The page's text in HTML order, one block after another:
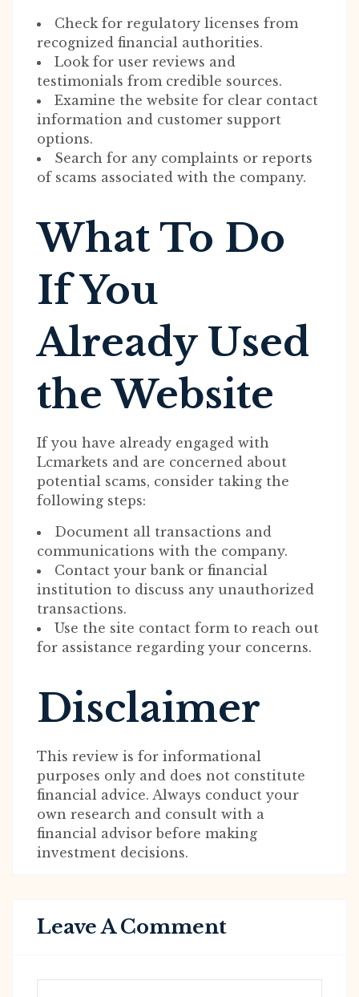
Check for regulatory licenses from
recognized financial authorities.
Look for user reviews and
testimonials from credible sources.
Examine the website for clear contact
information and customer support
options.
Search for any complaints or reports
of scams associated with the company.
What To Do
If You
Already Used
the Website
If you have already engaged with
Lcmarkets and are concerned about
potential scams, consider taking the
following steps:
Document all transactions and
communications with the company.
Contact your bank or financial
institution to discuss any unauthorized
transactions.
Use the site contact form to reach out
for assistance regarding your concerns.
Disclaimer
This review is for informational
purposes only and does not constitute
financial advice. Always conduct your
own research and consult with a
financial advisor before making
investment decisions.
Leave A Comment